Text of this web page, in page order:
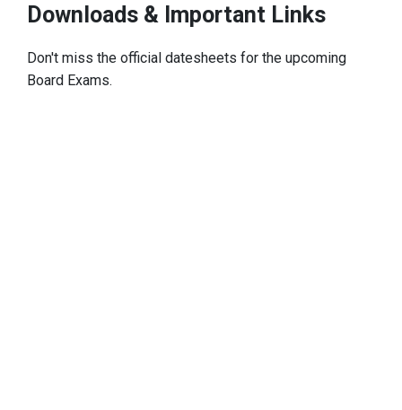
Downloads & Important Links
Don't miss the official datesheets for the upcoming
Board Exams.